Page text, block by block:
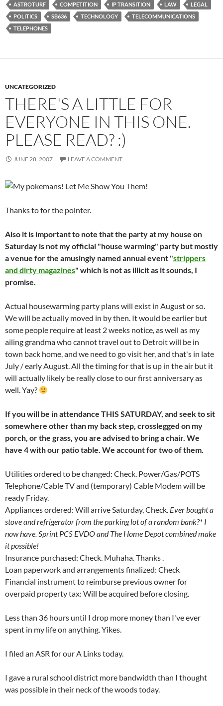
ASTROTURF COMPETITION IP TRANSITION LAW
LEGAL
POLITICS
SB636 TECHNOLOGY
TELECOMMUNICATIONS
TELEPHONES
UNCATEGORIZED
THERE'S A LITTLE FOR
EVERYONE IN THIS ONE.
PLEASE READ? :)
JUNE 28, 2007 LEAVE A COMMENT
Thanks tofor the pointer.
Also it is important to note that the party at my house on
Saturday is not my official "house warming" party but mostly
a venue for the amusingly named annual event "strippers
and dirty magazines" which is not as illicit as it sounds, I
promise.
Actual housewarming party plans will exist in August or so.
We will be actually moved in by then. It would be earlier but
some people require at least 2 weeks notice, as well as my
ailing grandma who cannot travel out to Detroit will be in
town back home, and we need to go visit her, and that's in late
July / early August. All the timing for that is up in the air but it
will actually likely be really close to our first anniversary as
well. Yay?
If you will be in attendance THIS SATURDAY, and seek to sit
somewhere other than my back step, crosslegged on my
porch, or the grass, you are advised to bring a chair. We
have 4 with our patio table. We account for two of them.
Utilities ordered to be changed: Check. Power/Gas/POTS
Telephone/Cable TV and (temporary) Cable Modem will be
ready Friday.
Appliances ordered: Will arrive Saturday, Check. Ever bought a
stove and refrigerator from the parking lot of a random bank?* I
now have. Sprint PCS EVDO and The Home Depot combined make
it possible!
Insurance purchased: Check. Muhaha. Thanks.
Loan paperwork and arrangements finalized: Check
Financial instrument to reimburse previous owner for
overpaid property tax: Will be acquired before closing.
Less than 36 hours until I drop more money than I've ever
spent in my life on anything. Yikes.
I filed an ASR for our A Links today.
I gave a rural school district more bandwidth than I thought
was possible in their neck of the woods today.